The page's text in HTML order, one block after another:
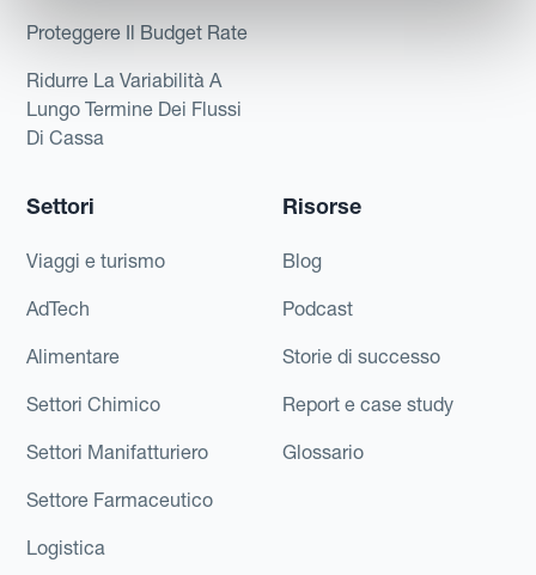
Proteggere Il Budget Rate
Ridurre La Variabilità A
Lungo Termine Dei Flussi
Di Cassa
Settori
Viaggi e turismo
AdTech
Alimentare
Settori Chimico
Settori Manifatturiero
Settore Farmaceutico
Logistica
Risorse
Blog
Podcast
Storie di successo
Report e case study
Glossario